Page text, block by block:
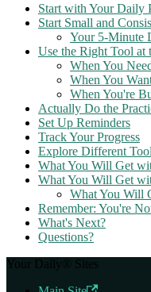
Start with Your Daily
Start Small and
Your 5-Minute
Use the Right Tool at
When You
When You
When You're
Actually Do the
Set Up Reminders
Track Your Progress
Explore Different
What You Will Get
What You Will Get
What You Will
Remember: You're
What's Next?
Questions?
Your Daily® Sites